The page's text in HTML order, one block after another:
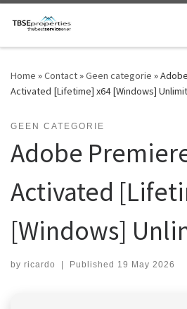
Skip to content
Home »Contact»Geen categorie »
Activated [Lifetime] x64 [Windows]
GEEN CATEGORIE
Adobe
Activated
[Windows]
by ricardo | Published 19 May 2026